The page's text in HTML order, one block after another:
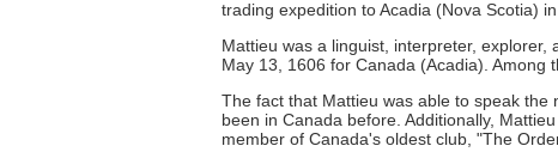
trading expedition to Acadia (Nova Scotia)
Mattieu was a linguist, interpreter,
May 13, 1606 for Canada (Acadia). Among
The fact that Mattieu was able to speak
been in Canada before. Additionally,
member of Canada's oldest club, "The